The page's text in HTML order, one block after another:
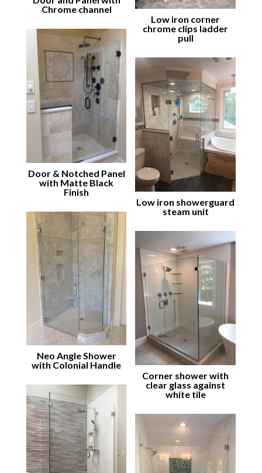
Chrome channel
Low iron corner
chrome clips ladder
pull
Door & Notched Panel
with Matte Black
Finish
Low iron showerguard
steam unit
Neo Angle Shower
with Colonial Handle
Corner shower with
clear glass against
white tile